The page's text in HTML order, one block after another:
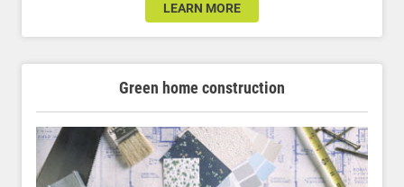
LEARN MORE
Green home construction